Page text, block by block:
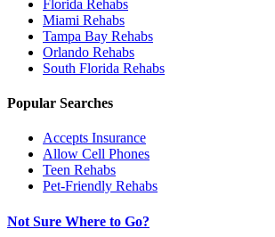
Florida Rehabs
Miami Rehabs
Tampa Bay Rehabs
Orlando Rehabs
South Florida Rehabs
Popular Searches
Accepts Insurance
Allow Cell Phones
Teen Rehabs
Pet-Friendly Rehabs
Not Sure Where to Go?